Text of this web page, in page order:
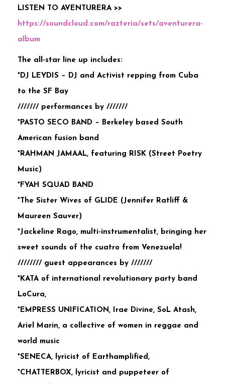
LISTEN TO AVENTURERA >>
https://soundcloud.com/razteria/sets/aventurera-
album
The all-star line up includes:
*DJ LEYDIS – DJ and Activist repping from Cuba
to the SF Bay
/////// performances by ///////
*PASTO SECO BAND – Berkeley based South
American fusion band
*RAHMAN JAMAAL, featuring RISK (Street Poetry
Music)
*FYAH SQUAD BAND
*The Sister Wives of GLIDE (Jennifer Ratliff &
Maureen Sauver)
*Jackeline Rago, multi-instrumentalist, bringing her
sweet sounds of the cuatro from Venezuela!
//////// guest appearances by ///////
*KATA of international revolutionary party band
LoCura,
*EMPRESS UNIFICATION, Irae Divine, SoL Atash,
Ariel Marin, a collective of women in reggae and
world music
*SENECA, lyricist of Earthamplified,
*CHATTERBOX, lyricist and puppeteer of